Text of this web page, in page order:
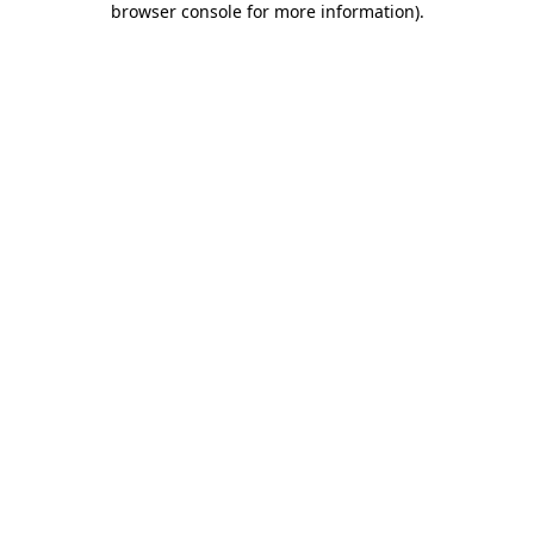
browser console for more information).